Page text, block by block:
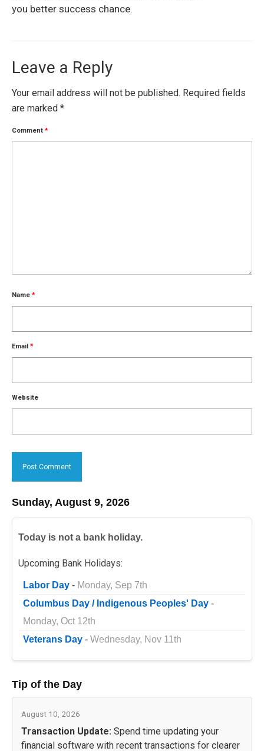
you better success chance.
Leave a Reply
Your email address will not be published. Required fields
are marked *
Comment *
Name *
Email *
Website
Sunday, August 9, 2026
Today is not a bank holiday.
Upcoming Bank Holidays:
Labor Day - Monday, Sep 7th
Columbus Day / Indigenous Peoples' Day -
Monday, Oct 12th
Veterans Day - Wednesday, Nov 11th
Tip of the Day
August 10, 2026
Transaction Update: Spend time updating your
financial software with recent transactions for clearer